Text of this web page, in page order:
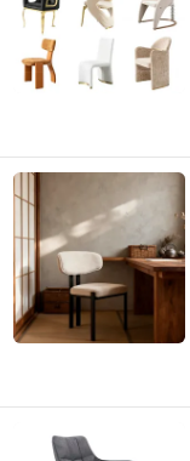
Since 2015
Langfang Chance
Since 2025